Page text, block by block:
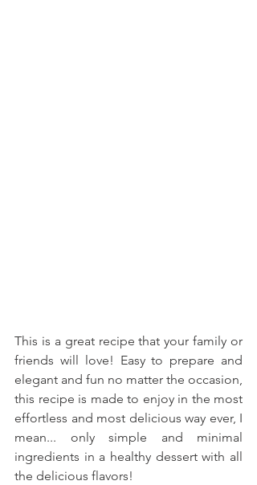
This is a great recipe that your family or
friends will love! Easy to prepare and
elegant and fun no matter the occasion,
this recipe is made to enjoy in the most
effortless and most delicious way ever, I
mean... only simple and minimal
ingredients in a healthy dessert with all
the delicious flavors!